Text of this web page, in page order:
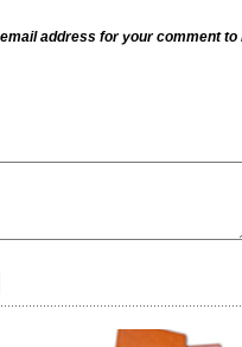
address for your comment to